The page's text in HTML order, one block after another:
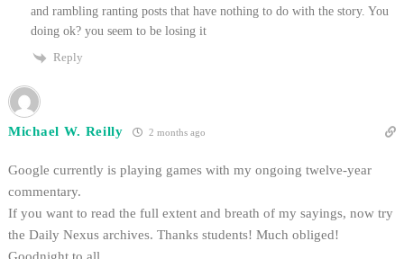
and rambling ranting posts that have nothing to do with the story. You
doing ok? you seem to be losing it
Reply
Michael W. Reilly 2 months ago
Google currently is playing games with my ongoing twelve-year
commentary.
If you want to read the full extent and breath of my sayings, now try
the Daily Nexus archives. Thanks students! Much obliged!